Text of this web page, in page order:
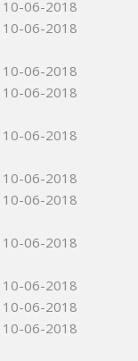
10-06-2018
10-06-2018
10-06-2018
10-06-2018
10-06-2018
10-06-2018
10-06-2018
10-06-2018
10-06-2018
10-06-2018
10-06-2018